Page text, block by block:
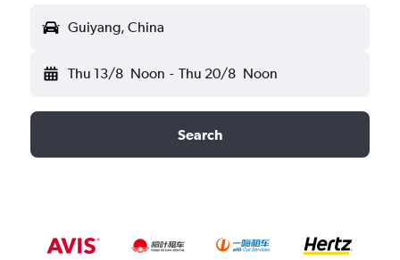
Guiyang, China
Thu 13/8 Noon - Thu 20/8 Noon
Search